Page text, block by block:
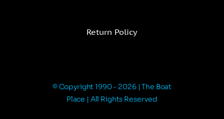
Return Policy
© Copyright 1990 - 2026 | The Boat
Place | All Rights Reserved